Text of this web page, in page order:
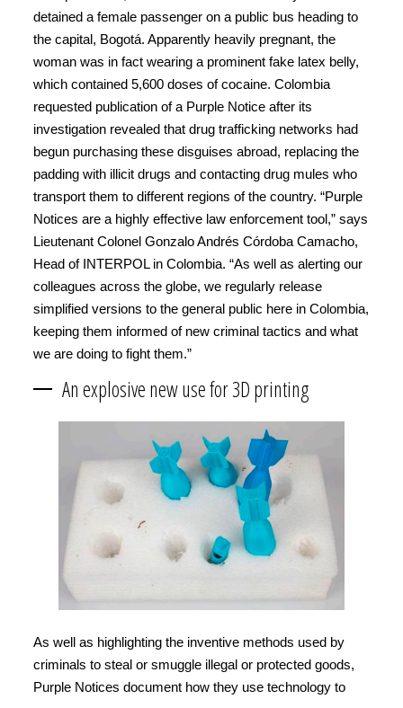
detained a female passenger on a public bus heading to
the capital, Bogotá. Apparently heavily pregnant, the
woman was in fact wearing a prominent fake latex belly,
which contained 5,600 doses of cocaine. Colombia
requested publication of a Purple Notice after its
investigation revealed that drug trafficking networks had
begun purchasing these disguises abroad, replacing the
padding with illicit drugs and contacting drug mules who
transport them to different regions of the country. “Purple
Notices are a highly effective law enforcement tool,” says
Lieutenant Colonel Gonzalo Andrés Córdoba Camacho,
Head of INTERPOL in Colombia. “As well as alerting our
colleagues across the globe, we regularly release
simplified versions to the general public here in Colombia,
keeping them informed of new criminal tactics and what
we are doing to fight them.”
An explosive new use for 3D printing
As well as highlighting the inventive methods used by
criminals to steal or smuggle illegal or protected goods,
Purple Notices document how they use technology to